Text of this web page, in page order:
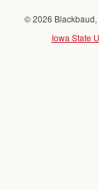
© 2026 Blackbaud,
Iowa State